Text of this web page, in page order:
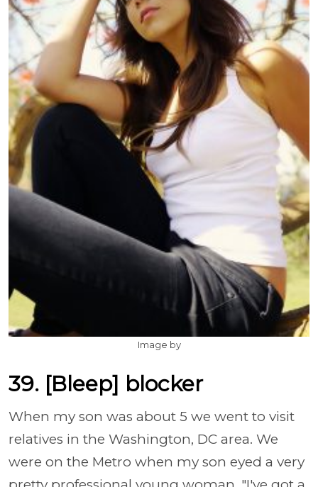
Image by
39. [Bleep] blocker
When my son was about 5 we went to visit
relatives in the Washington, DC area. We
were on the Metro when my son eyed a very